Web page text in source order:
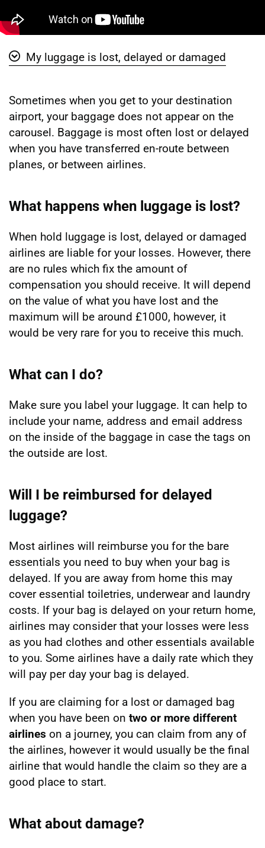
My luggage is lost, delayed or damaged
Sometimes when you get to your destination
airport, your baggage does not appear on the
carousel. Baggage is most often lost or delayed
when you have transferred en-route between
planes, or between airlines.
What happens when luggage is lost?
When hold luggage is lost, delayed or damaged
airlines are liable for your losses. However, there
are no rules which fix the amount of
compensation you should receive. It will depend
on the value of what you have lost and the
maximum will be around £1000, however, it
would be very rare for you to receive this much.
What can I do?
Make sure you label your luggage. It can help to
include your name, address and email address
on the inside of the baggage in case the tags on
the outside are lost.
Will I be reimbursed for delayed
luggage?
Most airlines will reimburse you for the bare
essentials you need to buy when your bag is
delayed. If you are away from home this may
cover essential toiletries, underwear and laundry
costs. If your bag is delayed on your return home,
airlines may consider that your losses were less
as you had clothes and other essentials available
to you. Some airlines have a daily rate which they
will pay per day your bag is delayed.
If you are claiming for a lost or damaged bag
when you have been on two or more different
airlines on a journey, you can claim from any of
the airlines, however it would usually be the final
airline that would handle the claim so they are a
good place to start.
What about damage?